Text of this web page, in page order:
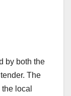
by both the
The
local